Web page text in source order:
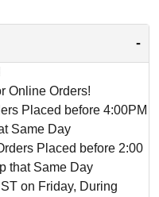
-
Online Orders!
Placed before 4:00PM
Same Day
Placed before 2:00
that Same Day
on Friday, During